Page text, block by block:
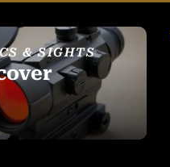
& SIGHTS
OPTICS &